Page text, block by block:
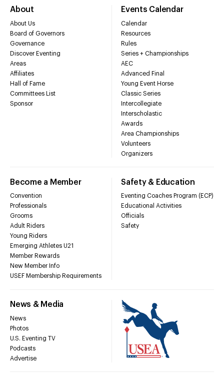
About
About Us
Board of Governors
Governance
Discover Eventing
Areas
Affiliates
Hall of Fame
Committees List
Sponsor
Events Calendar
Calendar
Resources
Rules
Series + Championships
AEC
Advanced Final
Young Event Horse
Classic Series
Intercollegiate
Interscholastic
Awards
Area Championships
Volunteers
Organizers
Become a Member
Convention
Professionals
Grooms
Adult Riders
Young Riders
Emerging Athletes U21
Member Rewards
New Member Info
USEF Membership Requirements
Safety & Education
Eventing Coaches Program (ECP)
Educational Activities
Officials
Safety
News & Media
News
Photos
U.S. Eventing TV
Podcasts
Advertise